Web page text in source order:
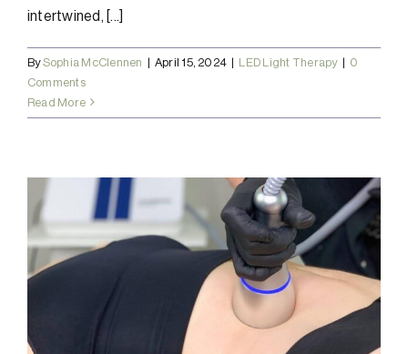
intertwined, [...]
BySophia McClennen | April 15, 2024 | LED Light Therapy | 0
Comments
Read More